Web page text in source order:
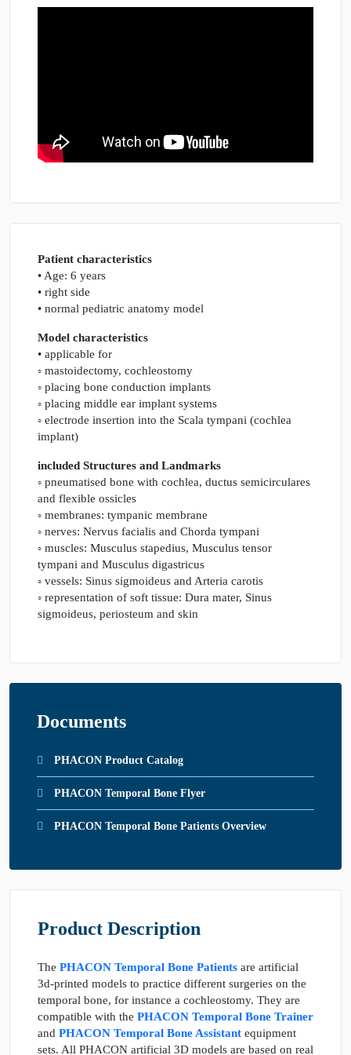
Patient characteristics
• Age: 6 years
• right side
• normal pediatric anatomy model
Model characteristics
• applicable for
◦ mastoidectomy, cochleostomy
◦ placing bone conduction implants
◦ placing middle ear implant systems
◦ electrode insertion into the Scala tympani (cochlea
implant)
included Structures and Landmarks
◦ pneumatised bone with cochlea, ductus semicirculares
and flexible ossicles
◦ membranes: tympanic membrane
◦ nerves: Nervus facialis and Chorda tympani
◦ muscles: Musculus stapedius, Musculus tensor
tympani and Musculus digastricus
◦ vessels: Sinus sigmoideus and Arteria carotis
◦ representation of soft tissue: Dura mater, Sinus
sigmoideus, periosteum and skin
Documents
PHACON Product Catalog
PHACON Temporal Bone Flyer
PHACON Temporal Bone Patients Overview
Product Description
The PHACON Temporal Bone Patients are artificial
3d-printed models to practice different surgeries on the
temporal bone, for instance a cochleostomy. They are
compatible with the PHACON Temporal Bone Trainer
and PHACON Temporal Bone Assistant equipment
sets. All PHACON artificial 3D models are based on real